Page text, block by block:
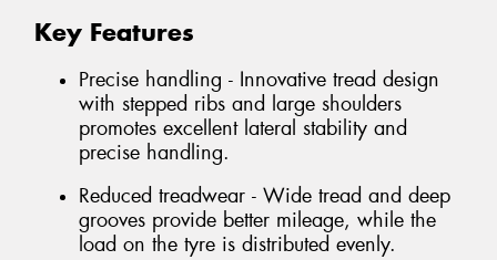
Key Features
Precise handling - Innovative tread design
with stepped ribs and large shoulders
promotes excellent lateral stability and
precise handling.
Reduced treadwear - Wide tread and deep
grooves provide better mileage, while the
load on the tyre is distributed evenly.